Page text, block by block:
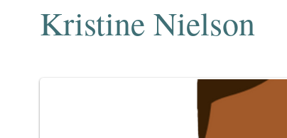
Kristine Nielson